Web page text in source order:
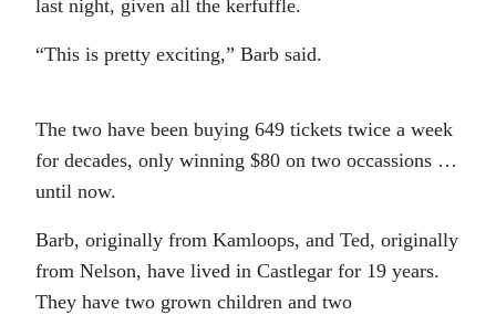
last night, given all the kerfuffle.
“This is pretty exciting,” Barb said.
The two have been buying 649 tickets twice a week
for decades, only winning $80 on two occassions …
until now.
Barb, originally from Kamloops, and Ted, originally
from Nelson, have lived in Castlegar for 19 years.
They have two grown children and two